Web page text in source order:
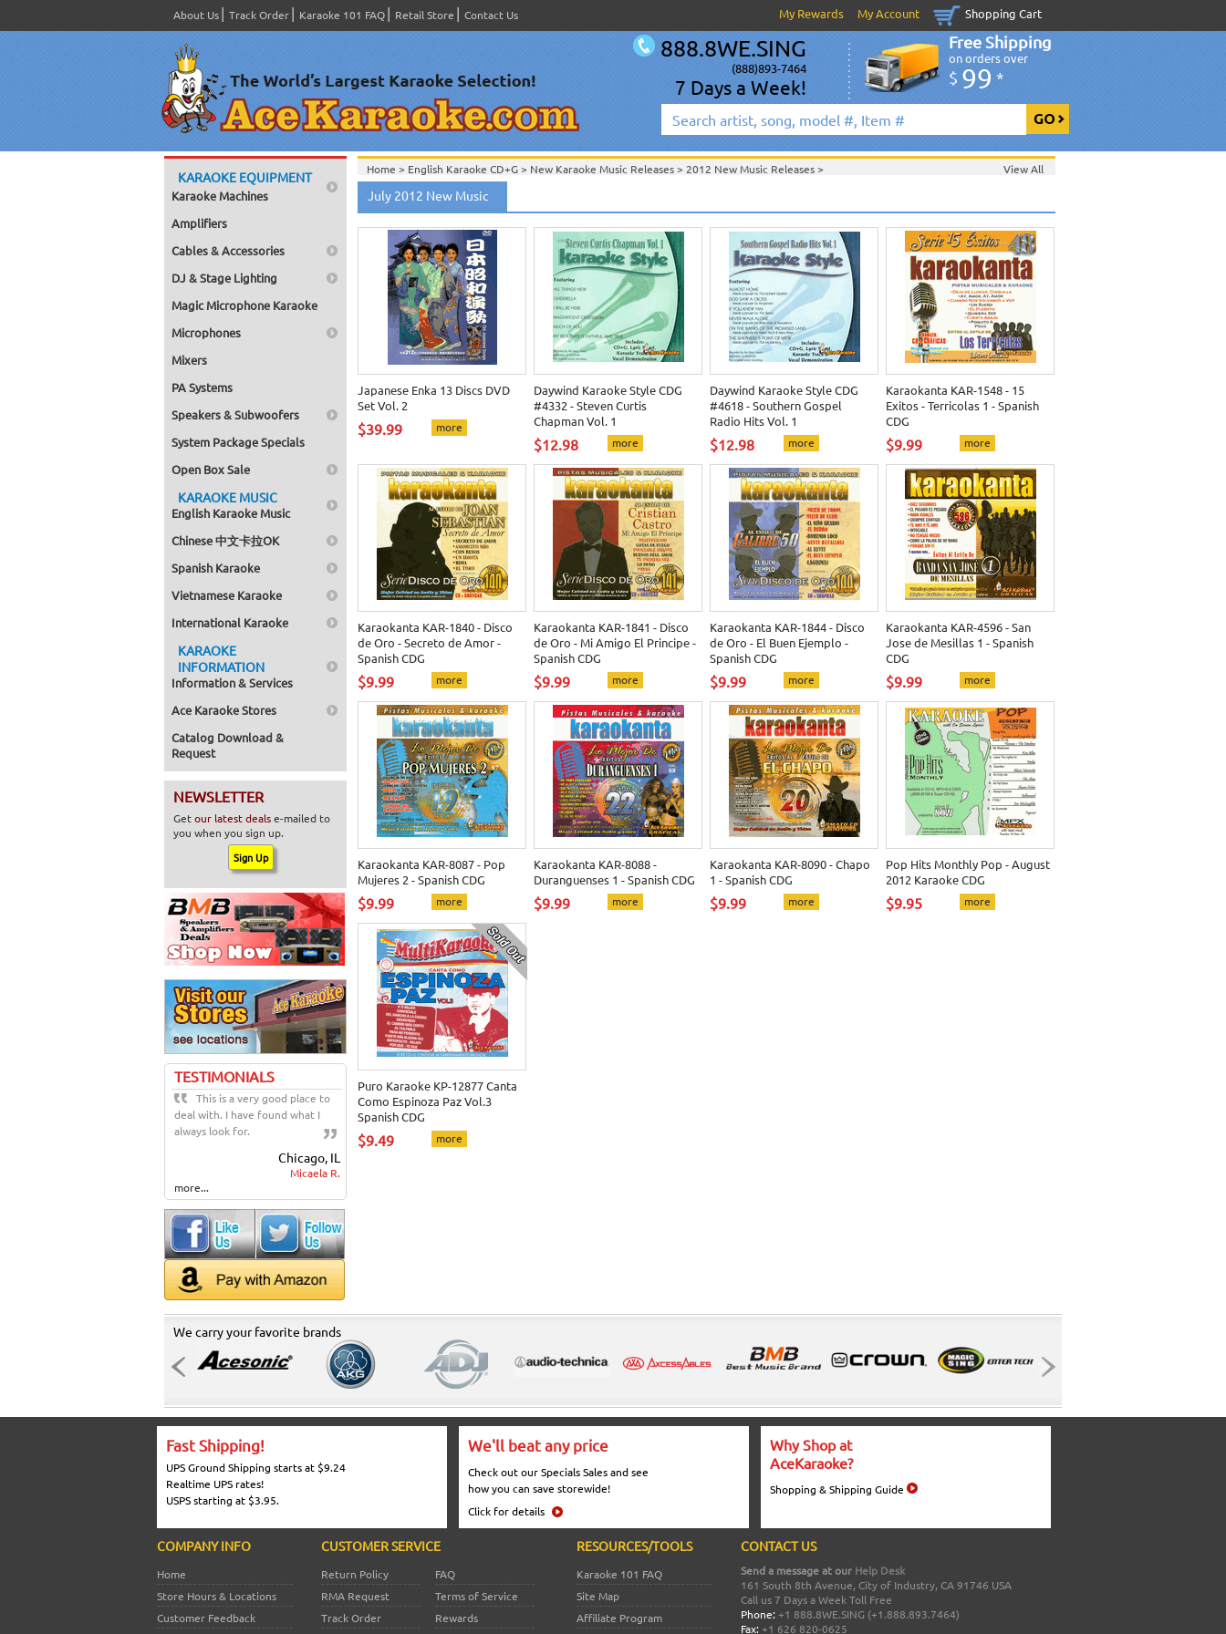
About Us Track Order Karaoke 101 FAQ Retail Store Contact Us My Rewards My Account Shopping Cart
888.8WE.SING
(888)893-7464
7 Days a Week!
Free Shipping
on orders over
$ 99 *
KARAOKE EQUIPMENT
Karaoke Machines
Amplifiers
Cables & Accessories
DJ & Stage Lighting
Magic Microphone Karaoke
Microphones
Mixers
PA Systems
Speakers & Subwoofers
System Package Specials
Open Box Sale
KARAOKE MUSIC
English Karaoke Music
Chinese 中文卡拉OK
Spanish Karaoke
Vietnamese Karaoke
International Karaoke
KARAOKE
INFORMATION
Information & Services
Ace Karaoke Stores
Catalog Download &
Request
NEWSLETTER
Getour latest dealse-mailed to
you when you sign up.
TESTIMONIALS
This is a very good place to
deal with. I have found what I
always look for.
Chicago, IL
Micaela R.
more...
Home > English Karaoke CD+G> New Karaoke Music Releases> 2012 New Music Releases>
Home >New Releases>New Karaoke Music Releases
Home >New Karaoke Music Releases
View All
July 2012 New Music
Japanese Enka 13 Discs DVD
Set Vol. 2
$39.99 more
Daywind Karaoke Style CDG
#4332 - Steven Curtis
Chapman Vol. 1
$12.98 more
Daywind Karaoke Style CDG
#4618 - Southern Gospel
Radio Hits Vol. 1
$12.98 more
Karaokanta KAR-1548 - 15
Exitos - Terricolas 1 - Spanish
CDG
$9.99 more
Karaokanta KAR-1840 - Disco
de Oro - Secreto de Amor -
Spanish CDG
$9.99 more
Karaokanta KAR-1841 - Disco
de Oro - Mi Amigo El Principe -
Spanish CDG
$9.99 more
Karaokanta KAR-1844 - Disco
de Oro - El Buen Ejemplo -
Spanish CDG
$9.99 more
Karaokanta KAR-4596 - San
Jose de Mesillas 1 - Spanish
CDG
$9.99 more
Karaokanta KAR-8087 - Pop
Mujeres 2 - Spanish CDG
$9.99 more
Karaokanta KAR-8088 -
Duranguenses 1 - Spanish CDG
$9.99 more
Karaokanta KAR-8090 - Chapo
1 - Spanish CDG
$9.99 more
Pop Hits Monthly Pop - August
2012 Karaoke CDG
$9.95 more
Puro Karaoke KP-12877 Canta
Como Espinoza Paz Vol.3
Spanish CDG
$9.49 more
We carry your favorite brands
Fast Shipping!
UPS Ground Shipping starts at $9.24
Realtime UPS rates!
USPS starting at $3.95.
We'll beat any price
Check out our Specials Sales and see
how you can save storewide!
Click for details
Why Shop at
AceKaraoke?
Shopping & Shipping Guide
COMPANY INFO
Home
Store Hours & Locations
Customer Feedback
CUSTOMER SERVICE
Return Policy
FAQ
RMA Request
Terms of Service
Track Order
Rewards
RESOURCES/TOOLS
Karaoke 101 FAQ
Site Map
Affiliate Program
CONTACT US
Send a message at our Help Desk
161 South 8th Avenue, City of Industry, CA 91746 USA
Call us 7 Days a Week Toll Free
Phone: +1 888.8WE.SING (+1.888.893.7464)
Fax: +1 626 820-0625